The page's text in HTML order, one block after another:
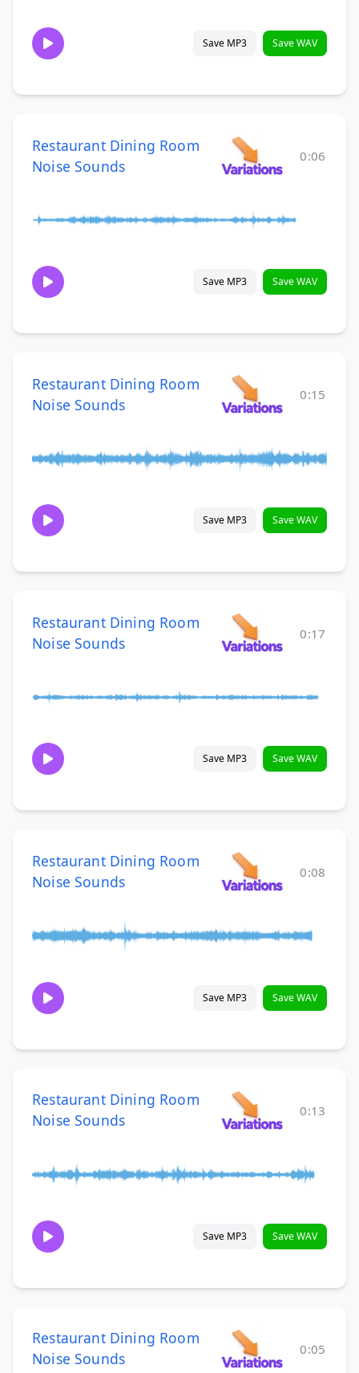
Save MP3 Save WAV
Restaurant Dining Room
Noise Sounds
0:06
Save MP3 Save WAV
Restaurant Dining Room
Noise Sounds
0:15
Save MP3 Save WAV
Restaurant Dining Room
Noise Sounds
0:17
Save MP3 Save WAV
Restaurant Dining Room
Noise Sounds
0:08
Save MP3 Save WAV
Restaurant Dining Room
Noise Sounds
0:13
Save MP3 Save WAV
Restaurant Dining Room
Noise Sounds
0:05